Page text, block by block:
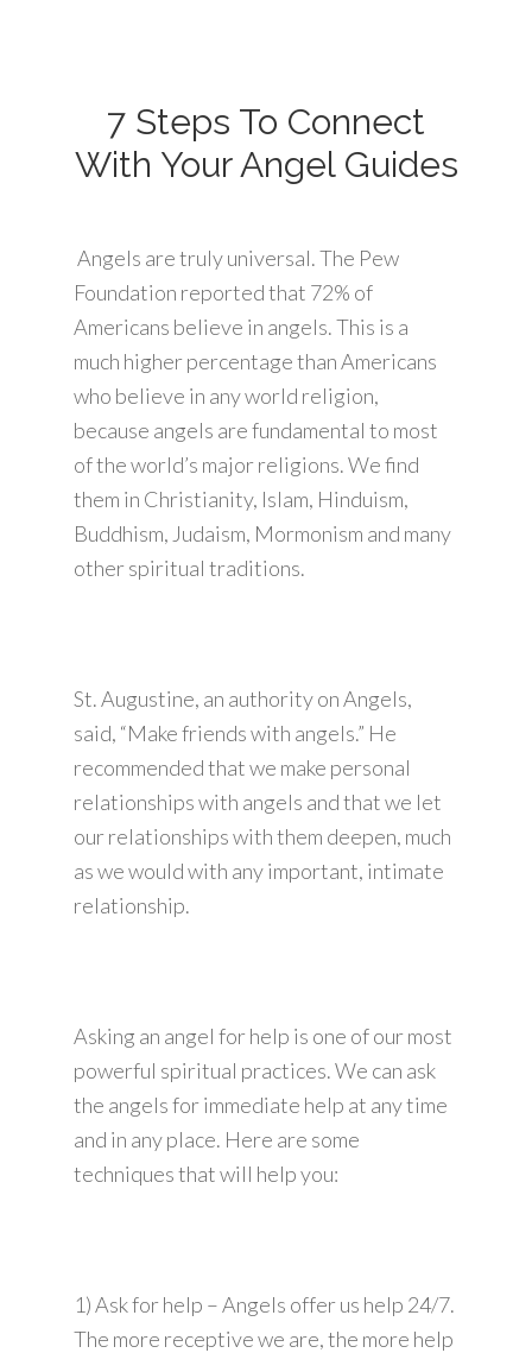
7 Steps To Connect
With Your Angel Guides
Angels are truly universal. The Pew
Foundation reported that 72% of
Americans believe in angels. This is a
much higher percentage than Americans
who believe in any world religion,
because angels are fundamental to most
of the world’s major religions. We find
them in Christianity, Islam, Hinduism,
Buddhism, Judaism, Mormonism and many
other spiritual traditions.
St. Augustine, an authority on Angels,
said, “Make friends with angels.” He
recommended that we make personal
relationships with angels and that we let
our relationships with them deepen, much
as we would with any important, intimate
relationship.
Asking an angel for help is one of our most
powerful spiritual practices. We can ask
the angels for immediate help at any time
and in any place. Here are some
techniques that will help you:
1) Ask for help – Angels offer us help 24/7.
The more receptive we are, the more help